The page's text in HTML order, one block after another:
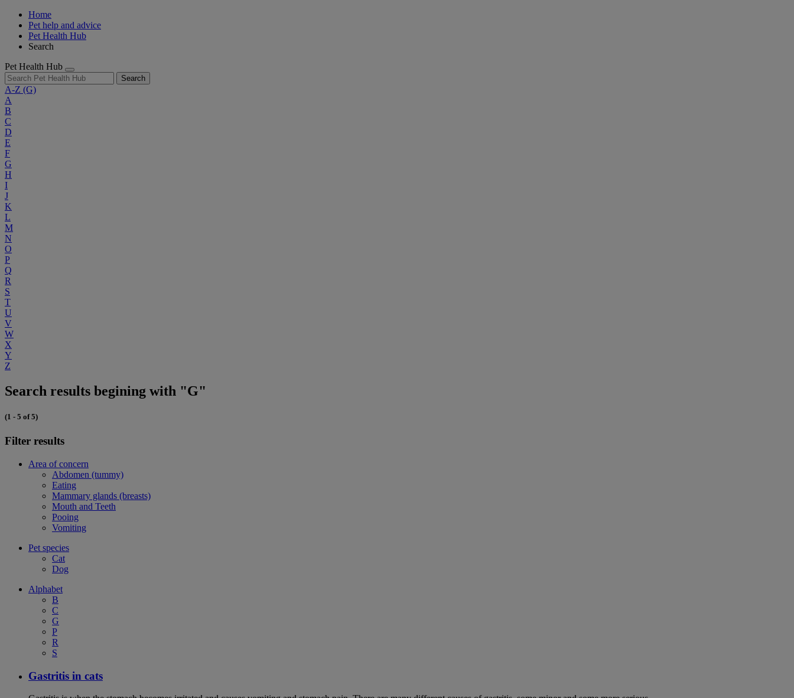
Home
Pet help and advice
Pet Health Hub
Search
Pet Health Hub
Search
A-Z (G)
A
B
C
D
E
F
G
H
I
J
K
L
M
N
O
P
Q
R
S
T
U
V
W
X
Y
Z
Search results begining with "G"
(1 - 5 of 5)
Filter results
Area of concern
Abdomen (tummy)
Eating
Mammary glands (breasts)
Mouth and Teeth
Pooing
Vomiting
Pet species
Cat
Dog
Alphabet
B
C
G
P
R
S
Gastritis in cats